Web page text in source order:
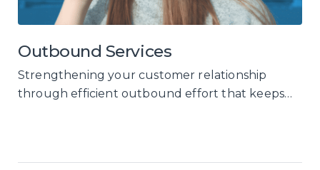
Outbound Services
Strengthening your customer relationship
through efficient outbound effort that keeps